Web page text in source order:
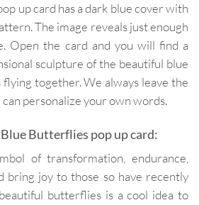
up card has a dark blue cover with
The image reveals just enough
Open the card and you will find a
sculpture of the beautiful blue
together. We always leave the
personalize your own words.
Butterflies pop up card:
of transformation, endurance,
bring joy to those so have recently
butterflies is a cool idea to